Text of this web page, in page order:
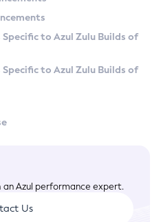
to Azul Zulu Builds of
to Azul Zulu Builds of
Azul performance expert.
Us